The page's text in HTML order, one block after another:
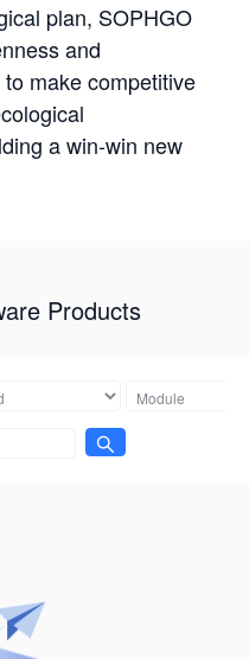
plan, SOPHGO
and
make competitive
a win-win new
Products